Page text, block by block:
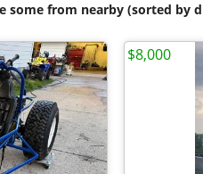
some from nearby (sorted by
$8,000